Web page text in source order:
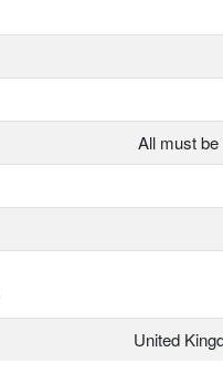
All must
United